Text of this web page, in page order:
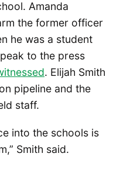
Amanda
the former officer
he was a student
to the press
. Elijah Smith
pipeline and the
staff.
into the schools is
Smith said.